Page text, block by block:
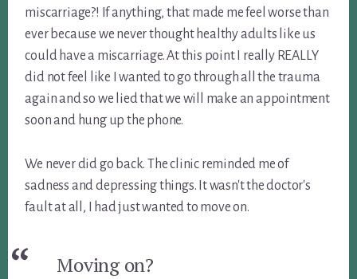
miscarriage?! If anything, that made me feel worse than
ever because we never thought healthy adults like us
could have a miscarriage. At this point I really REALLY
did not feel like I wanted to go through all the trauma
again and so we lied that we will make an appointment
soon and hung up the phone.
We never did go back. The clinic reminded me of
sadness and depressing things. It wasn't the doctor's
fault at all, I had just wanted to move on.
Moving on?